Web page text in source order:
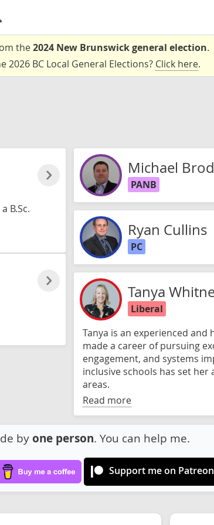
the2024 New Brunswick general election.
2026 BC Local General Elections? Click here.
B.Sc.
Michael
PANB
Ryan Cullins
PC
Tanya
Liberal
Tanya is an experienced
made a career of pursuing
engagement, and systems
inclusive schools has set
areas.
Read more
by one person. You can help me.
Support me on Patreon